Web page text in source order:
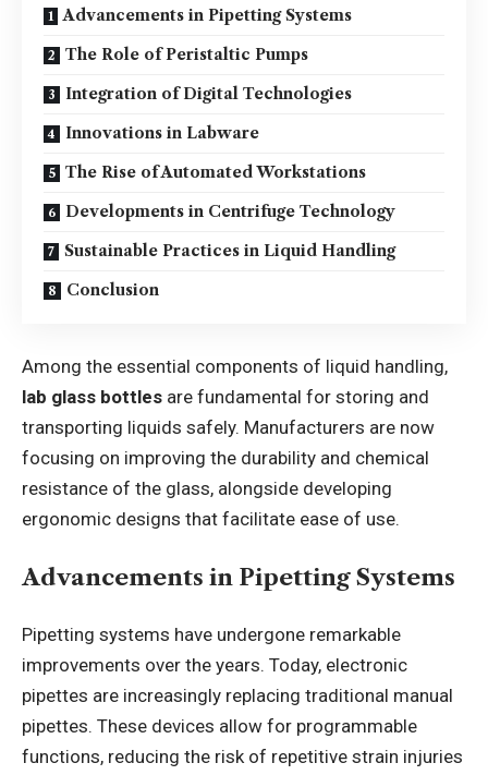
Advancements in Pipetting Systems
The Role of Peristaltic Pumps
Integration of Digital Technologies
Innovations in Labware
The Rise of Automated Workstations
Developments in Centrifuge Technology
Sustainable Practices in Liquid Handling
Conclusion
Among the essential components of liquid handling,
lab glass bottles are fundamental for storing and
transporting liquids safely. Manufacturers are now
focusing on improving the durability and chemical
resistance of the glass, alongside developing
ergonomic designs that facilitate ease of use.
Advancements in Pipetting Systems
Pipetting systems have undergone remarkable
improvements over the years. Today, electronic
pipettes are increasingly replacing traditional manual
pipettes. These devices allow for programmable
functions, reducing the risk of repetitive strain injuries